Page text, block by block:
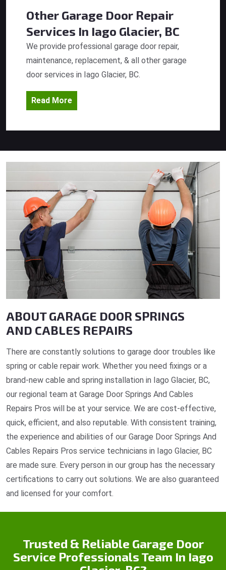
Other Garage Door Repair
Services In Iago Glacier, BC
We provide professional garage door repair,
maintenance, replacement, & all other garage
door services in Iago Glacier, BC.
Read More
ABOUT GARAGE DOOR SPRINGS
AND CABLES REPAIRS
There are constantly solutions to garage door troubles like
spring or cable repair work. Whether you need fixings or a
brand-new cable and spring installation in Iago Glacier, BC,
our regional team at Garage Door Springs And Cables
Repairs Pros will be at your service. We are cost-effective,
quick, efficient, and also reputable. With consistent training,
the experience and abilities of our Garage Door Springs And
Cables Repairs Pros service technicians in Iago Glacier, BC
are made sure. Every person in our group has the necessary
certifications to carry out solutions. We are also guaranteed
and licensed for your comfort.
Trusted & Reliable Garage Door
Service Professionals Team In Iago